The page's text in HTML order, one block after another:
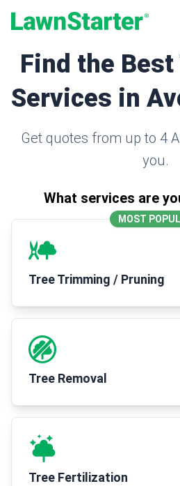
Find the Best
Services in
Get quotes from up to 4
you.
What services are
MOST
Tree Trimming / Pruning
Tree Removal
Tree Fertilization